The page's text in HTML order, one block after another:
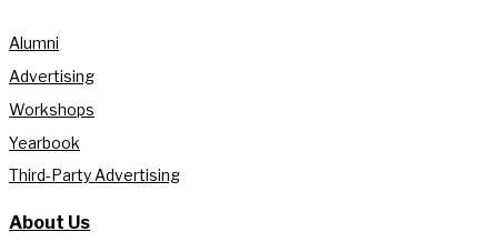
Alumni
Advertising
Workshops
Yearbook
Third-Party Advertising
About Us